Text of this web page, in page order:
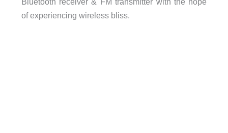
of experiencing wireless bliss.